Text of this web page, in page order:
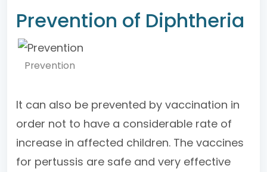
Prevention of Diphtheria
Prevention
It can also be prevented by vaccination in
order not to have a considerable rate of
increase in affected children. The vaccines
for pertussis are safe and very effective